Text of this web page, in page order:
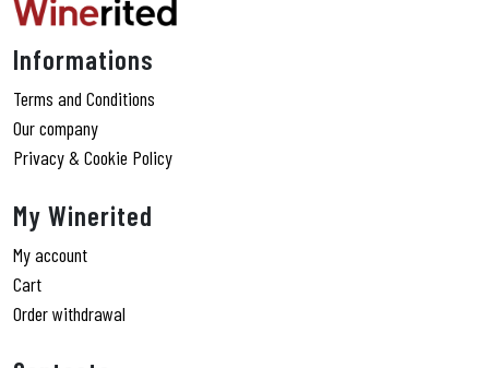
Informations
Terms and Conditions
Our company
Privacy & Cookie Policy
My Winerited
My account
Cart
Order withdrawal